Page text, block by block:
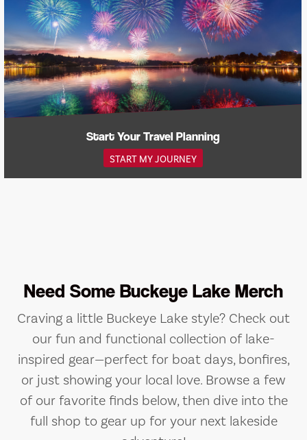
Start Your Travel Planning
START MY JOURNEY
Need Some Buckeye Lake Merch
Craving a little Buckeye Lake style? Check out
our fun and functional collection of lake-
inspired gear—perfect for boat days, bonfires,
or just showing your local love. Browse a few
of our favorite finds below, then dive into the
full shop to gear up for your next lakeside